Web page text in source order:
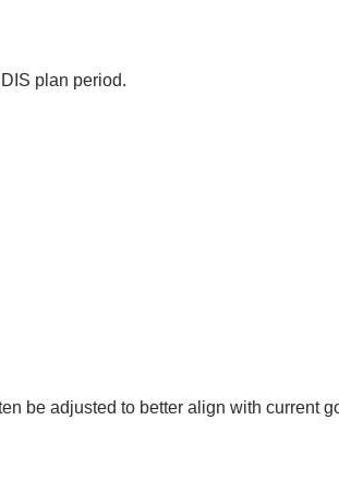
plan period.
be adjusted to better align with current